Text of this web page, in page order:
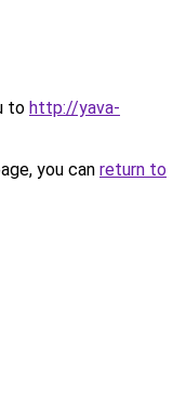
to http://yava-
you can return to